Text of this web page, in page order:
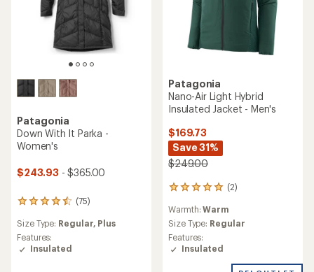
Patagonia
Down With It Parka -
Women's
$243.93 - $365.00
(75)
75
with
an
average
Size Type: Regular, Plus
Features:
Insulated
Patagonia
Nano-Air Light Hybrid
Insulated Jacket - Men's
$169.73
Save 31%
$249.00
(2)
2
with
an
average
rating
Warmth:Warm
Size Type: Regular
Features:
Insulated